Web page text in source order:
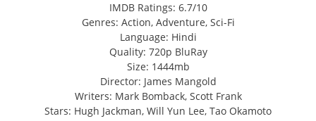
IMDB Ratings: 6.7/10
Genres: Action, Adventure, Sci-Fi
Language: Hindi
Quality: 720p BluRay
Size: 1444mb
Director: James Mangold
Writers: Mark Bomback, Scott Frank
Stars: Hugh Jackman, Will Yun Lee, Tao Okamoto